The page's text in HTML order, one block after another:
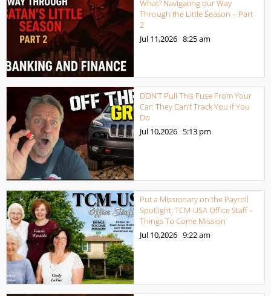
What? Navigating our Way
Through the Little Season – Part
2
Jul 11,2026 8:25 am
DON’T Pull This Fuse From Your
Car: They Can’t Track You if You
Do
Jul 10,2026 5:13 pm
Put a Missionary on the Payroll
Spotlight: TCM-USA Office Staff –
Things To Come Mission
Jul 10,2026 9:22 am